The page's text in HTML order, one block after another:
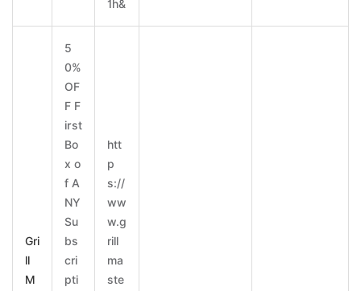
1h&
Gri
ll
M
5
0%
OF
F F
irst
Bo
x o
f A
NY
Su
bs
cri
pti
htt
p
s://
ww
w.g
rill
ma
ste